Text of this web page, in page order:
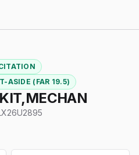
ASIDE (FAR 19.5)